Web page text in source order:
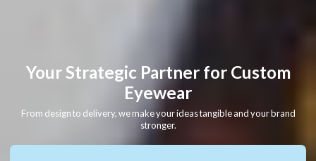
Your Strategic Partner for Custom
Eyewear
From design to delivery, we make your ideas tangible and your brand
stronger.